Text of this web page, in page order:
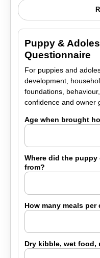
Puppy &
Questionnaire
For puppies and
development,
foundations,
confidence and owner
Age when brought
Where did the
from?
How many meals per
Dry kibble, wet food,